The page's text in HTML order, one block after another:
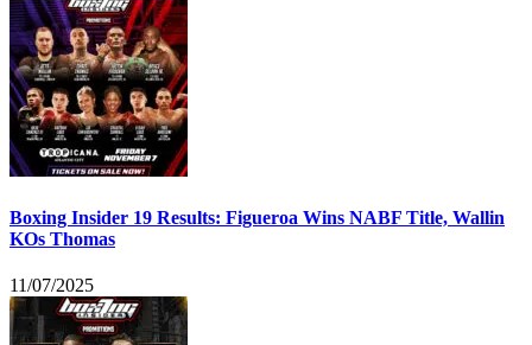
Boxing Insider 19 Results: Figueroa Wins NABF Title, Wallin
KOs Thomas
11/07/2025